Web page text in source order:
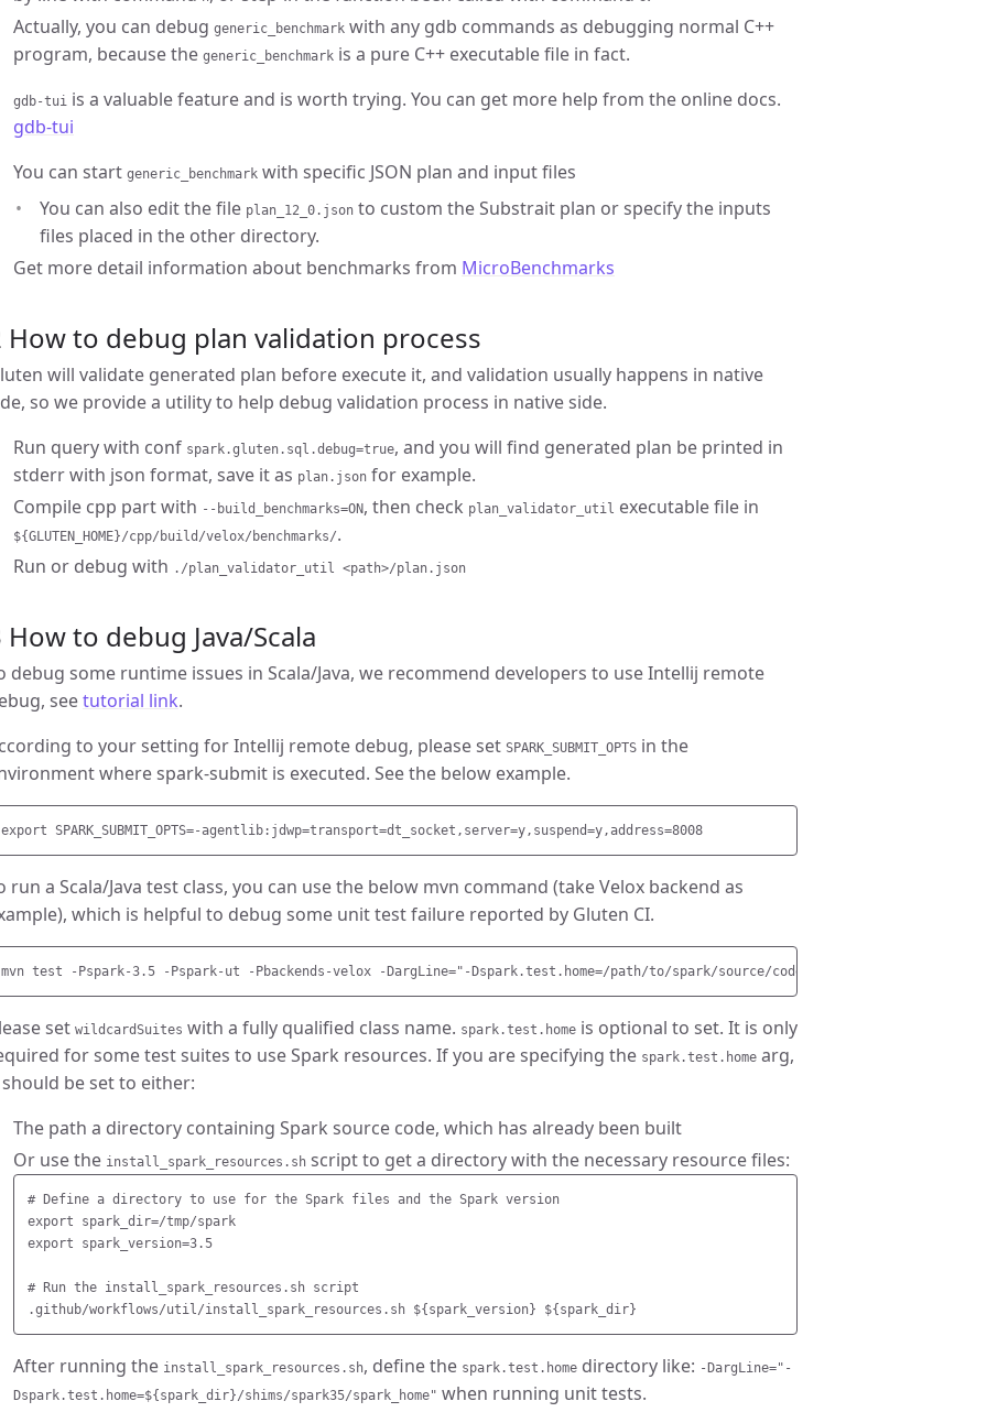
Actually, you can debug generic_benchmark with any gdb commands as debugging normal C++
program, because the generic_benchmark is a pure C++ executable file in fact.
gdb-tui is a valuable feature and is worth trying. You can get more help from the online docs.
gdb-tui
You can start generic_benchmark with specific JSON plan and input files
You can also edit the file plan_12_0.json to custom the Substrait plan or specify the inputs
files placed in the other directory.
Get more detail information about benchmarks from MicroBenchmarks
How to debug plan validation process
will validate generated plan before execute it, and validation usually happens in native
so we provide a utility to help debug validation process in native side.
Run query with conf spark.gluten.sql.debug=true, and you will find generated plan be printed in
stderr with json format, save it as plan.json for example.
Compile cpp part with --build_benchmarks=ON, then check plan_validator_util executable file in
${GLUTEN_HOME}/cpp/build/velox/benchmarks/.
Run or debug with ./plan_validator_util <path>/plan.json
How to debug Java/Scala
debug some runtime issues in Scala/Java, we recommend developers to use Intellij remote
seetutorial link.
to your setting for Intellij remote debug, please set SPARK_SUBMIT_OPTS in the
where spark-submit is executed. See the below example.
run a Scala/Java test class, you can use the below mvn command (take Velox backend as
which is helpful to debug some unit test failure reported by Gluten CI.
set wildcardSuites with a fully qualified class name. spark.test.home is optional to set. It is only
for some test suites to use Spark resources. If you are specifying the spark.test.home arg,
be set to either:
The path a directory containing Spark source code, which has already been built
Or use the install_spark_resources.sh script to get a directory with the necessary resource files:
# Define a directory to use for the Spark files and the Spark version
export spark_dir=/tmp/spark
export spark_version=3.5
# Run the install_spark_resources.sh script
After running the install_spark_resources.sh, define the spark.test.home directory like: -DargLine="-
Dspark.test.home=${spark_dir}/shims/spark35/spark_home" when running unit tests.